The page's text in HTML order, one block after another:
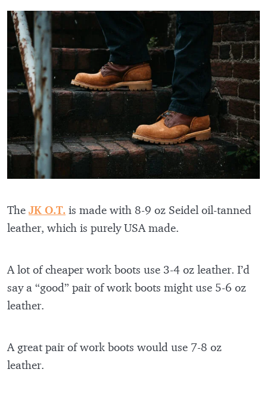
The JK O.T. is made with 8-9 oz Seidel oil-tanned
leather, which is purely USA made.
A lot of cheaper work boots use 3-4 oz leather. I’d
say a “good” pair of work boots might use 5-6 oz
leather.
A great pair of work boots would use 7-8 oz
leather.